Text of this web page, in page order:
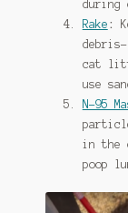
during
Rake :
cat
use
N-95
in the
poop